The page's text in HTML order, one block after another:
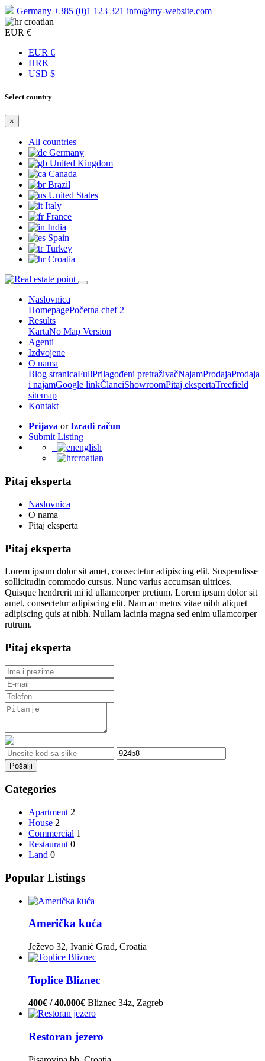
Germany +385 (0)1 123 321 info@my-website.com
croatian
EUR €
EUR €
HRK
USD $
Select country
×
All countries
Germany
United Kingdom
Canada
Brazil
United States
Italy
France
India
Spain
Turkey
Croatia
Naslovnica
HomepagePočetna chef 2
Results
KartaNo Map Version
Agenti
Izdvojene
O nama
Blog stranicaFullPrilagođeni pretraživačNajamProdajaProdaja
i najamGoogle linkČlanciShowroomPitaj ekspertaTreefield
sitemap
Kontakt
Prijava orIzradi račun
Submit Listing
english
croatian
Pitaj eksperta
Naslovnica
O nama
Pitaj eksperta
Pitaj eksperta
Lorem ipsum dolor sit amet, consectetur adipiscing elit. Suspendisse
sollicitudin commodo cursus. Nunc varius accumsan ultrices.
Quisque hendrerit mi id ullamcorper pretium. Lorem ipsum dolor sit
amet, consectetur adipiscing elit. Nam ac metus vitae nibh aliquet
adipiscing quis at nibh. Nullam lacinia magna sed enim ullamcorper
rutrum.
Pitaj eksperta
Pošalji
Categories
Apartment 2
House 2
Commercial 1
Restaurant 0
Land 0
Popular Listings
Američka kuća
Ježevo 32, Ivanić Grad, Croatia
Toplice Bliznec
400€ / 40.000€ Bliznec 34z, Zagreb
Restoran jezero